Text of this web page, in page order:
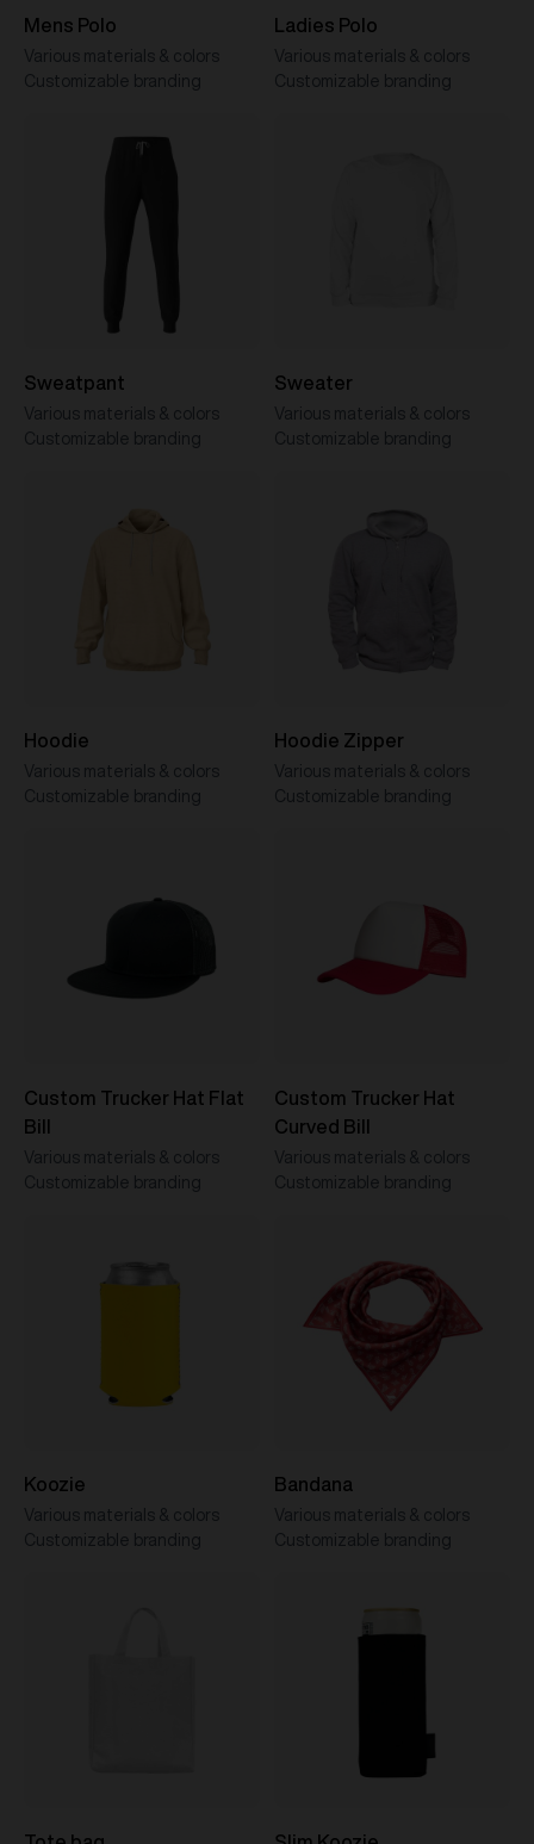
Mens Polo
Various materials & colors
Customizable branding
Ladies Polo
Various materials & colors
Customizable branding
Sweatpant
Various materials & colors
Customizable branding
Sweater
Various materials & colors
Customizable branding
Hoodie
Various materials & colors
Customizable branding
Hoodie Zipper
Various materials & colors
Customizable branding
Custom Trucker Hat Flat
Bill
Various materials & colors
Customizable branding
Custom Trucker Hat
Curved Bill
Various materials & colors
Customizable branding
Koozie
Various materials & colors
Customizable branding
Bandana
Various materials & colors
Customizable branding